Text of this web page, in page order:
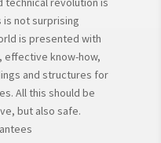
is not surprising
is presented with
effective know-how,
and structures for
All this should be
but also safe.